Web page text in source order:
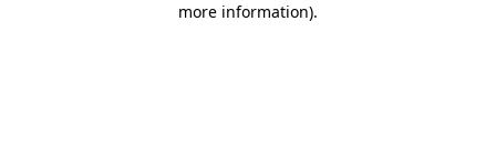
more information).